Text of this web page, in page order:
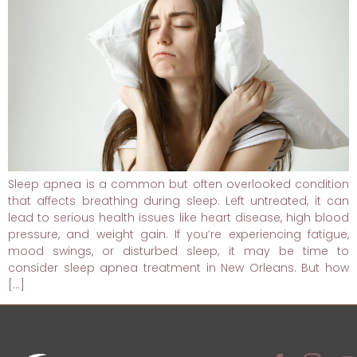
Sleep apnea is a common but often overlooked condition
that affects breathing during sleep. Left untreated, it can
lead to serious health issues like heart disease, high blood
pressure, and weight gain. If you’re experiencing fatigue,
mood swings, or disturbed sleep, it may be time to
consider sleep apnea treatment in New Orleans. But how
[…]